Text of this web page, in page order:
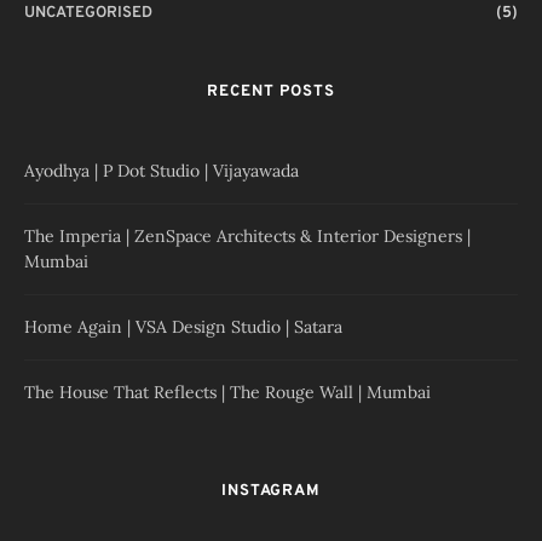
UNCATEGORISED (5)
RECENT POSTS
Ayodhya | P Dot Studio | Vijayawada
The Imperia | ZenSpace Architects & Interior Designers |
Mumbai
Home Again | VSA Design Studio | Satara
The House That Reflects | The Rouge Wall | Mumbai
INSTAGRAM